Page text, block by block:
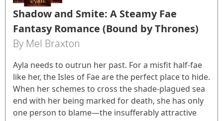
Shadow and Smite: A Steamy Fae
Fantasy Romance (Bound by Thrones)
By Mel Braxton
Ayla needs to outrun her past. For a misfit half-fae
like her, the Isles of Fae are the perfect place to hide.
When her schemes to cross the shade-plagued sea
end with her being marked for death, she has only
one person to blame—the insufferably attractive